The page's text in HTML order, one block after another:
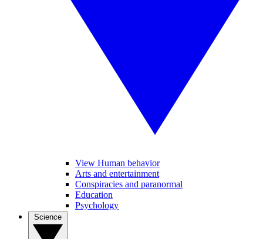
View Human behavior
Arts and entertainment
Conspiracies and paranormal
Education
Psychology